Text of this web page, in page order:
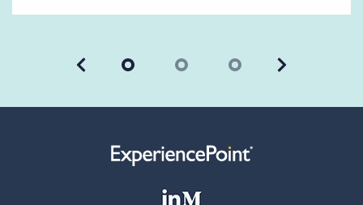
Previous Next